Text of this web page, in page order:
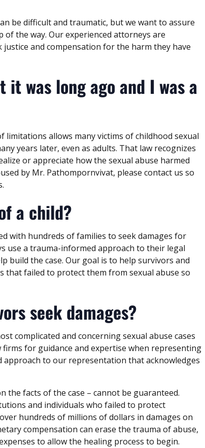
be difficult and traumatic, but we want to assure
the way. Our experienced attorneys are
and compensation for the harm they have
was long ago and I was a
limitations allows many victims of childhood sexual
years later, even as adults. That law recognizes
or appreciate how the sexual abuse harmed
by Mr. Pathompornvivat, please contact us so
a child?
with hundreds of families to seek damages for
use a trauma-informed approach to their legal
build the case. Our goal is to help survivors and
failed to protect them from sexual abuse so
seek damages?
complicated and concerning sexual abuse cases
for guidance and expertise when representing
to our representation that acknowledges
the facts of the case – cannot be guaranteed.
and individuals who failed to protect
hundreds of millions of dollars in damages on
compensation can erase the trauma of abuse,
to allow the healing process to begin.